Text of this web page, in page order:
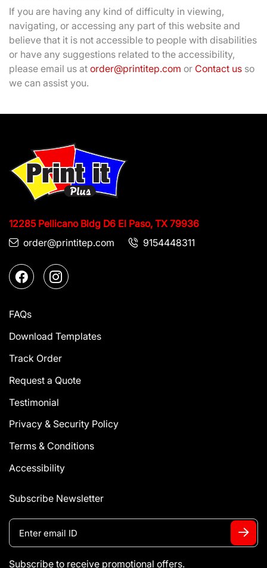
If you are having any kind of difficulty in viewing,
navigating, or accessing any part of this website and
believe that it is not accessible to people with disabilities
or have any suggestions related to the accessibility,
please email us at order@printitep.com or Contact us so
we can assist you.
12285 Pellicano Bldg D6 El Paso, TX 79936
order@printitep.com
9154448311
FAQs
Download Templates
Track Order
Request a Quote
Testimonial
Privacy & Security Policy
Terms & Conditions
Accessibility
Subscribe Newsletter
Subscribe to receive promotional offers.